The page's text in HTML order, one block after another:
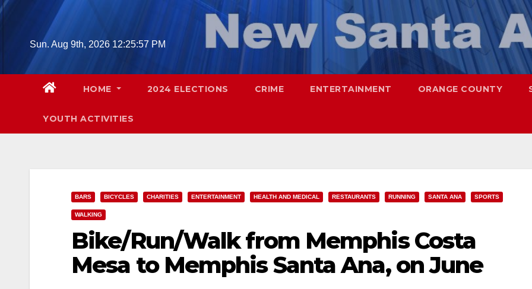
Skip
Sun. Aug 9th, 2026 12:25:58 PM
HOME 2024 ELECTIONS CRIME ENTERTAINMENT ORANGE COUNTY
YOUTH ACTIVITIES
BARS BICYCLES CHARITIES ENTERTAINMENT HEALTH AND MEDICAL RESTAURANTS RUNNING SANTA ANA SPORTS
WALKING
Bike/Run/Walk from Memphis Costa
Mesa to Memphis Santa Ana, on June